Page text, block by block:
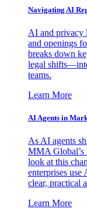
Navigating AI
AI and privacy
and openings
breaks down
legal
teams.
Learn More
AI Agents in
As AI agents
MMA Global’s
look at this
enterprises
clear, practical
Learn More